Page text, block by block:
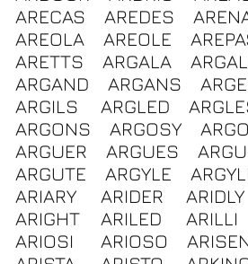
ARECAS
AREDES
AREOLA
AREOLE
ARETTS
ARGALA
ARGAND
ARGANS
ARGILS
ARGLED
ARGONS
ARGOSY
ARGUER
ARGUES
ARGUTE
ARGYLE
ARIARY
ARIDER ARIDLY
ARIGHT
ARILED ARILLI
ARIOSI
ARIOSO